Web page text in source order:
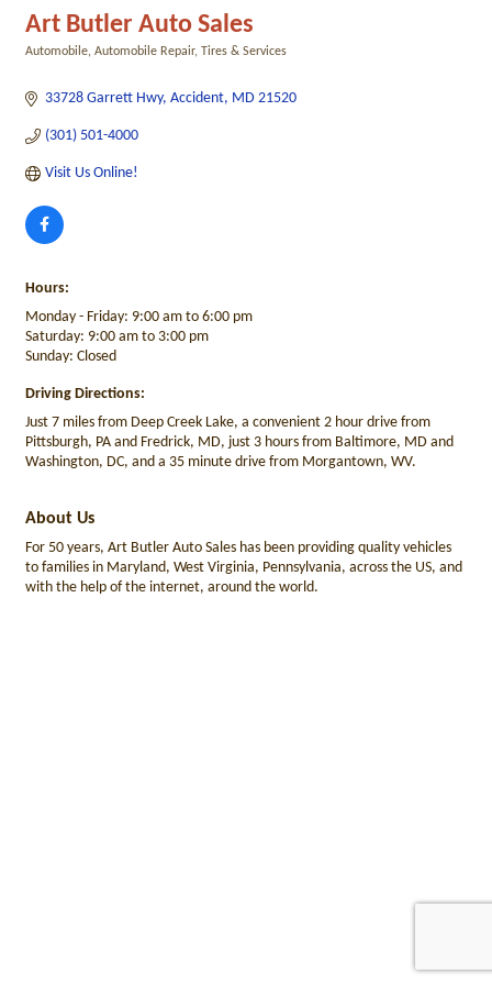
Art Butler Auto Sales
Automobile Automobile Repair Tires & Services
33728 Garrett Hwy Accident MD 21520
(301) 501-4000
Visit Us Online!
Hours:
Monday - Friday: 9:00 am to 6:00 pm
Saturday: 9:00 am to 3:00 pm
Sunday: Closed
Driving Directions:
Just 7 miles from Deep Creek Lake, a convenient 2 hour drive from
Pittsburgh, PA and Fredrick, MD, just 3 hours from Baltimore, MD and
Washington, DC, and a 35 minute drive from Morgantown, WV.
About Us
For 50 years, Art Butler Auto Sales has been providing quality vehicles
to families in Maryland, West Virginia, Pennsylvania, across the US, and
with the help of the internet, around the world.